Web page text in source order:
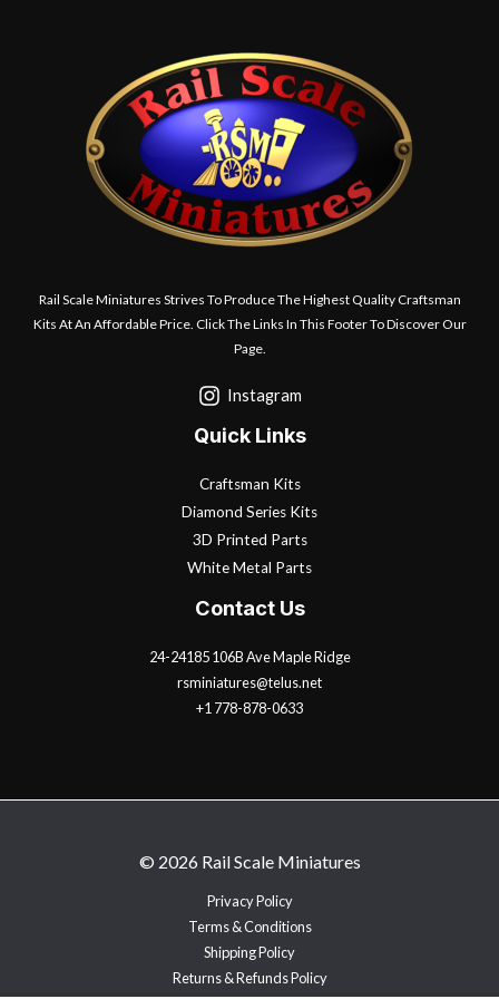
Rail Scale Miniatures Strives To Produce The Highest Quality Craftsman
Kits At An Affordable Price. Click The Links In This Footer To Discover Our
Page.
Instagram
Quick Links
Craftsman Kits
Diamond Series Kits
3D Printed Parts
White Metal Parts
Contact Us
24-24185 106B Ave Maple Ridge
rsminiatures@telus.net
+1 778-878-0633
© 2026 Rail Scale Miniatures
Privacy Policy
Terms & Conditions
Shipping Policy
Returns & Refunds Policy